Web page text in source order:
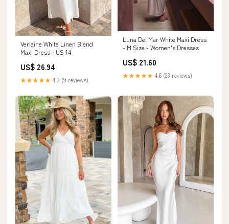
Verlaine White Linen Blend
Maxi Dress - US 14
US$ 26.94
★★★★★ 4.3 (9 reviews)
Luna Del Mar White Maxi Dress
- M Size - Women's Dresses
US$ 21.60
★★★★★ 4.6 (23 reviews)